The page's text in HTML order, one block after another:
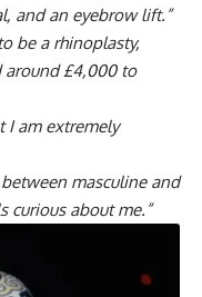
and an eyebrow lift.”
be a rhinoplasty,
around £4,000 to
I am extremely
masculine and
curious about me.”